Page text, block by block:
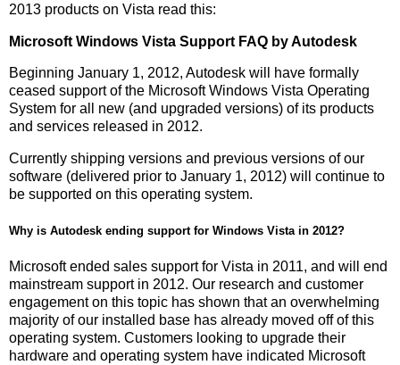
2013 products on Vista read this:
Microsoft Windows Vista Support FAQ by Autodesk
Beginning January 1, 2012, Autodesk will have formally
ceased support of the Microsoft Windows Vista Operating
System for all new (and upgraded versions) of its products
and services released in 2012.
Currently shipping versions and previous versions of our
software (delivered prior to January 1, 2012) will continue to
be supported on this operating system.
Why is Autodesk ending support for Windows Vista in 2012?
Microsoft ended sales support for Vista in 2011, and will end
mainstream support in 2012. Our research and customer
engagement on this topic has shown that an overwhelming
majority of our installed base has already moved off of this
operating system. Customers looking to upgrade their
hardware and operating system have indicated Microsoft